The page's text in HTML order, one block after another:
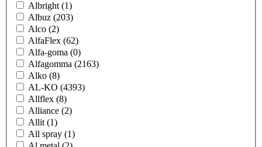
Albright (1)
Albuz (203)
Alco (2)
AlfaFlex (62)
Alfa-goma (0)
Alfagomma (2163)
Alko (8)
AL-KO (4393)
Allflex (8)
Alliance (2)
Allit (1)
All spray (1)